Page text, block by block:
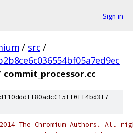
Sign in
/ src /
commit_processor.cc
The Chromium Authors. All